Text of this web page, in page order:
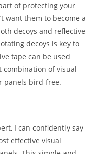
of protecting your
want them to become a
decoys and reflective
decoys is key to
tape can be used
of visual
panels bird-free.
I can confidently say
effective visual